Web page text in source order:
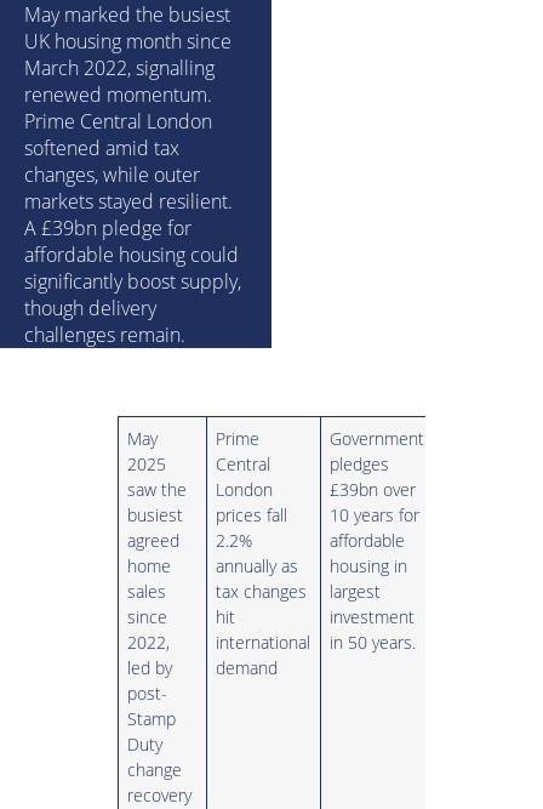
May marked the busiest
UK housing month since
March 2022, signalling
renewed momentum.
Prime Central London
softened amid tax
changes, while outer
markets stayed resilient.
A £39bn pledge for
affordable housing could
significantly boost supply,
though delivery
challenges remain.
May
2025
saw the
busiest
agreed
home
sales
since
2022,
led by
post-
Stamp
Duty
change
recovery
Prime
Central
London
prices fall
2.2%
annually as
tax changes
hit
international
demand
Government
pledges
£39bn over
10 years for
affordable
housing in
largest
investment
in 50 years.